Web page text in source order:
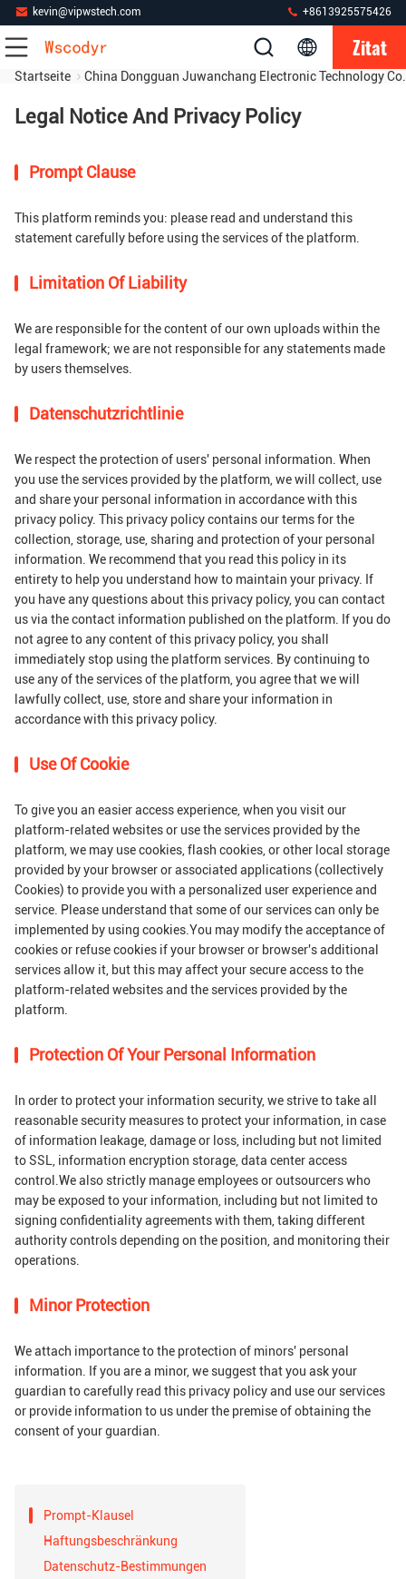
kevin@vipwstech.com +8613925575426
Zitat
Startseite China Dongguan Juwanchang Electronic Technology
Legal Notice And Privacy Policy
Prompt Clause
This platform reminds you: please read and understand this
statement carefully before using the services of the platform.
Limitation Of Liability
We are responsible for the content of our own uploads within the
legal framework; we are not responsible for any statements made
by users themselves.
Datenschutzrichtlinie
We respect the protection of users' personal information. When
you use the services provided by the platform, we will collect, use
and share your personal information in accordance with this
privacy policy. This privacy policy contains our terms for the
collection, storage, use, sharing and protection of your personal
information. We recommend that you read this policy in its
entirety to help you understand how to maintain your privacy. If
you have any questions about this privacy policy, you can contact
us via the contact information published on the platform. If you do
not agree to any content of this privacy policy, you shall
immediately stop using the platform services. By continuing to
use any of the services of the platform, you agree that we will
lawfully collect, use, store and share your information in
accordance with this privacy policy.
Use Of Cookie
To give you an easier access experience, when you visit our
platform-related websites or use the services provided by the
platform, we may use cookies, flash cookies, or other local storage
provided by your browser or associated applications (collectively
Cookies) to provide you with a personalized user experience and
service. Please understand that some of our services can only be
implemented by using cookies.You may modify the acceptance of
cookies or refuse cookies if your browser or browser's additional
services allow it, but this may affect your secure access to the
platform-related websites and the services provided by the
platform.
Protection Of Your Personal Information
In order to protect your information security, we strive to take all
reasonable security measures to protect your information, in case
of information leakage, damage or loss, including but not limited
to SSL, information encryption storage, data center access
control.We also strictly manage employees or outsourcers who
may be exposed to your information, including but not limited to
signing confidentiality agreements with them, taking different
authority controls depending on the position, and monitoring their
operations.
Minor Protection
We attach importance to the protection of minors' personal
information. If you are a minor, we suggest that you ask your
guardian to carefully read this privacy policy and use our services
or provide information to us under the premise of obtaining the
consent of your guardian.
Prompt-Klausel
Haftungsbeschränkung
Datenschutz-Bestimmungen